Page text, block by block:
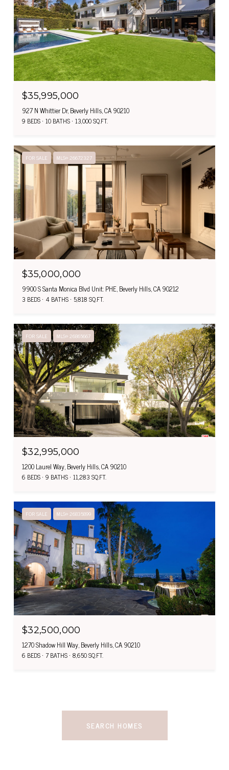
$35,995,000
927 N Whittier Dr, Beverly Hills, CA 90210
9 BEDS 10 BATHS 13,000 SQ.FT.
FOR SALE MLS® 26672327
$35,000,000
9900 S Santa Monica Blvd Unit: PHE, Beverly Hills, CA 90212
3 BEDS 4 BATHS 5,818 SQ.FT.
FOR SALE MLS® 26865667
$32,995,000
1200 Laurel Way, Beverly Hills, CA 90210
6 BEDS 9 BATHS 11,283 SQ.FT.
FOR SALE MLS® 26835899
$32,500,000
1270 Shadow Hill Way, Beverly Hills, CA 90210
6 BEDS 7 BATHS 8,650 SQ.FT.
SEARCH HOMES